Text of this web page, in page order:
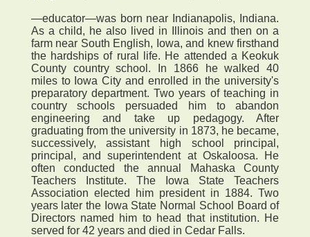
—educator—was born near Indianapolis, Indiana.
As a child, he also lived in Illinois and then on a
farm near South English, Iowa, and knew firsthand
the hardships of rural life. He attended a Keokuk
County country school. In 1866 he walked 40
miles to Iowa City and enrolled in the university's
preparatory department. Two years of teaching in
country schools persuaded him to abandon
engineering and take up pedagogy. After
graduating from the university in 1873, he became,
successively, assistant high school principal,
principal, and superintendent at Oskaloosa. He
often conducted the annual Mahaska County
Teachers Institute. The Iowa State Teachers
Association elected him president in 1884. Two
years later the Iowa State Normal School Board of
Directors named him to head that institution. He
served for 42 years and died in Cedar Falls.